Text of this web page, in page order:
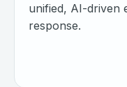
unified, AI-driven
response.